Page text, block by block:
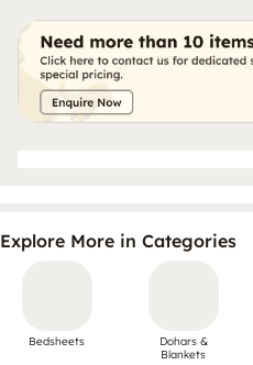
Explore More in Categories
Bedsheets
Dohars &
Blankets